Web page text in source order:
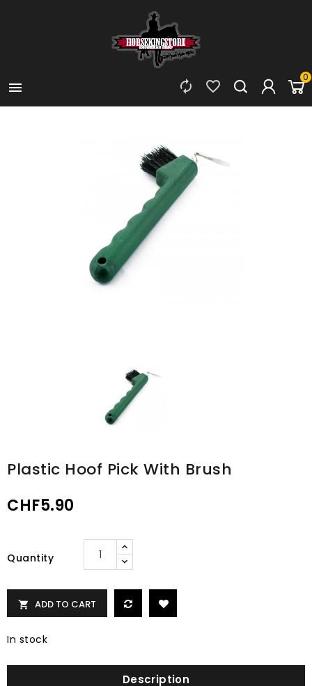

0


Plastic Hoof Pick With Brush
CHF5.90
Quantity
 ADD TO CART
In stock
Description